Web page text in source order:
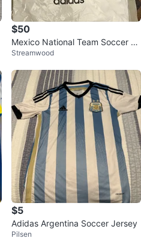
$50
Mexico National Team Soccer Je
rseys - Size L
Streamwood
$5
Adidas Argentina Soccer Jersey
Pilsen